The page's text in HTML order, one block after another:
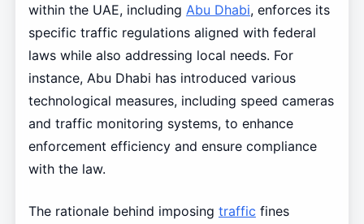
within the UAE, including Abu Dhabi, enforces its
specific traffic regulations aligned with federal
laws while also addressing local needs. For
instance, Abu Dhabi has introduced various
technological measures, including speed cameras
and traffic monitoring systems, to enhance
enforcement efficiency and ensure compliance
with the law.
The rationale behind imposing traffic fines